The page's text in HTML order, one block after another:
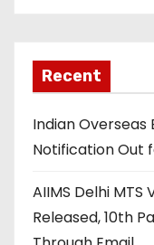
Recent
Indian Overseas
Notification Out
AIIMS Delhi
Released, 10th